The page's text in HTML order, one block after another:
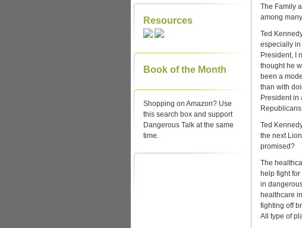
Resources
Book of the Month
Shopping on Amazon? Use
this search box and support
Dangerous Talk at the same
time.
The Family
among
Ted
especially in
President, I
thought he
been a
than with
President in
Ted
the next
promised?
The
help fight
in
healthcare
fighting off
All type of